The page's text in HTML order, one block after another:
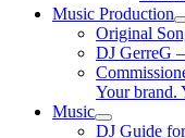
Music Production
Original
DJ GerreG
Your brand.
Music
DJ Guide